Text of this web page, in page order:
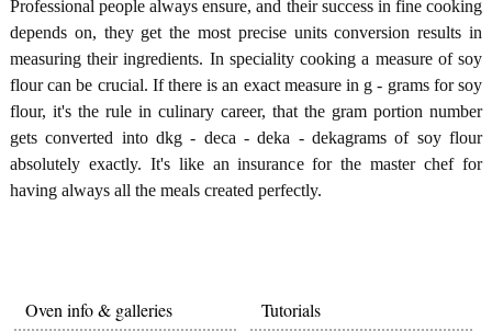
Professional people always ensure, and their success in fine cooking
depends on, they get the most precise units conversion results in
measuring their ingredients. In speciality cooking a measure of soy
flour can be crucial. If there is an exact measure in g - grams for soy
flour, it's the rule in culinary career, that the gram portion number
gets converted into dkg - deca - deka - dekagrams of soy flour
absolutely exactly. It's like an insurance for the master chef for
having always all the meals created perfectly.
Oven info & galleries Tutorials